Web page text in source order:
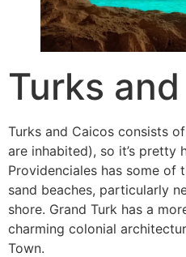
Turks
Turks and Caicos consists
are inhabited), so it’s pretty
Providenciales has some of
sand beaches, particularly
shore. Grand Turk has a
charming colonial
Town.